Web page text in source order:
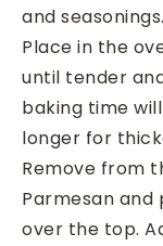
and seasonings.
Place in the
until tender
baking time
longer for
Remove from
Parmesan and
over the top.